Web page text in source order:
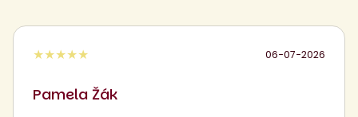
★★★★★ 06-07-2026
Pamela Žák